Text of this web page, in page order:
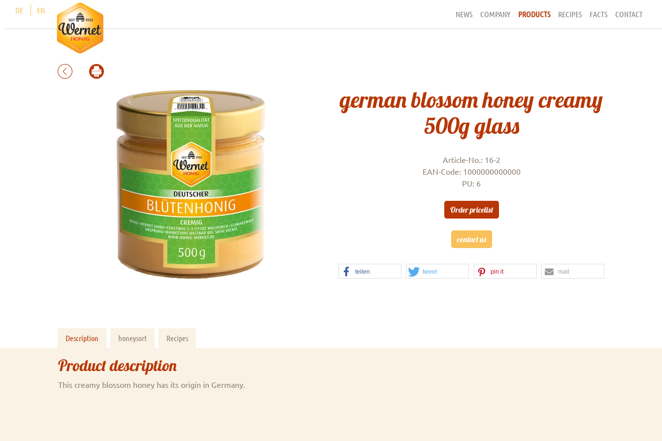
DE EN NEWS COMPANY PRODUCTS RECIPES FACTS CONTACT
german blossom honey creamy
500g glass
Article-No.: 16-2
EAN-Code: 1000000000000
PU: 6
Order pricelist
contact us
teilen tweet pin it mail
Description honeysort Recipes
Product description
This creamy blossom honey has its origin in Germany.
Cookies management panel